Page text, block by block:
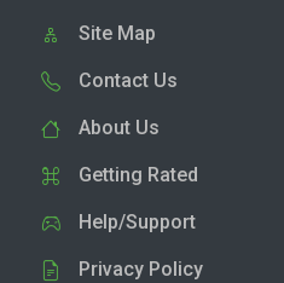
Site Map
Contact Us
About Us
Getting Rated
Help/Support
Privacy Policy